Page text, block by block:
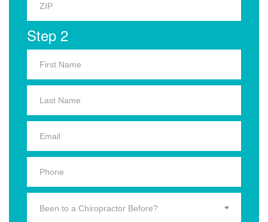
Step 2
Been to a Chiropractor Before?